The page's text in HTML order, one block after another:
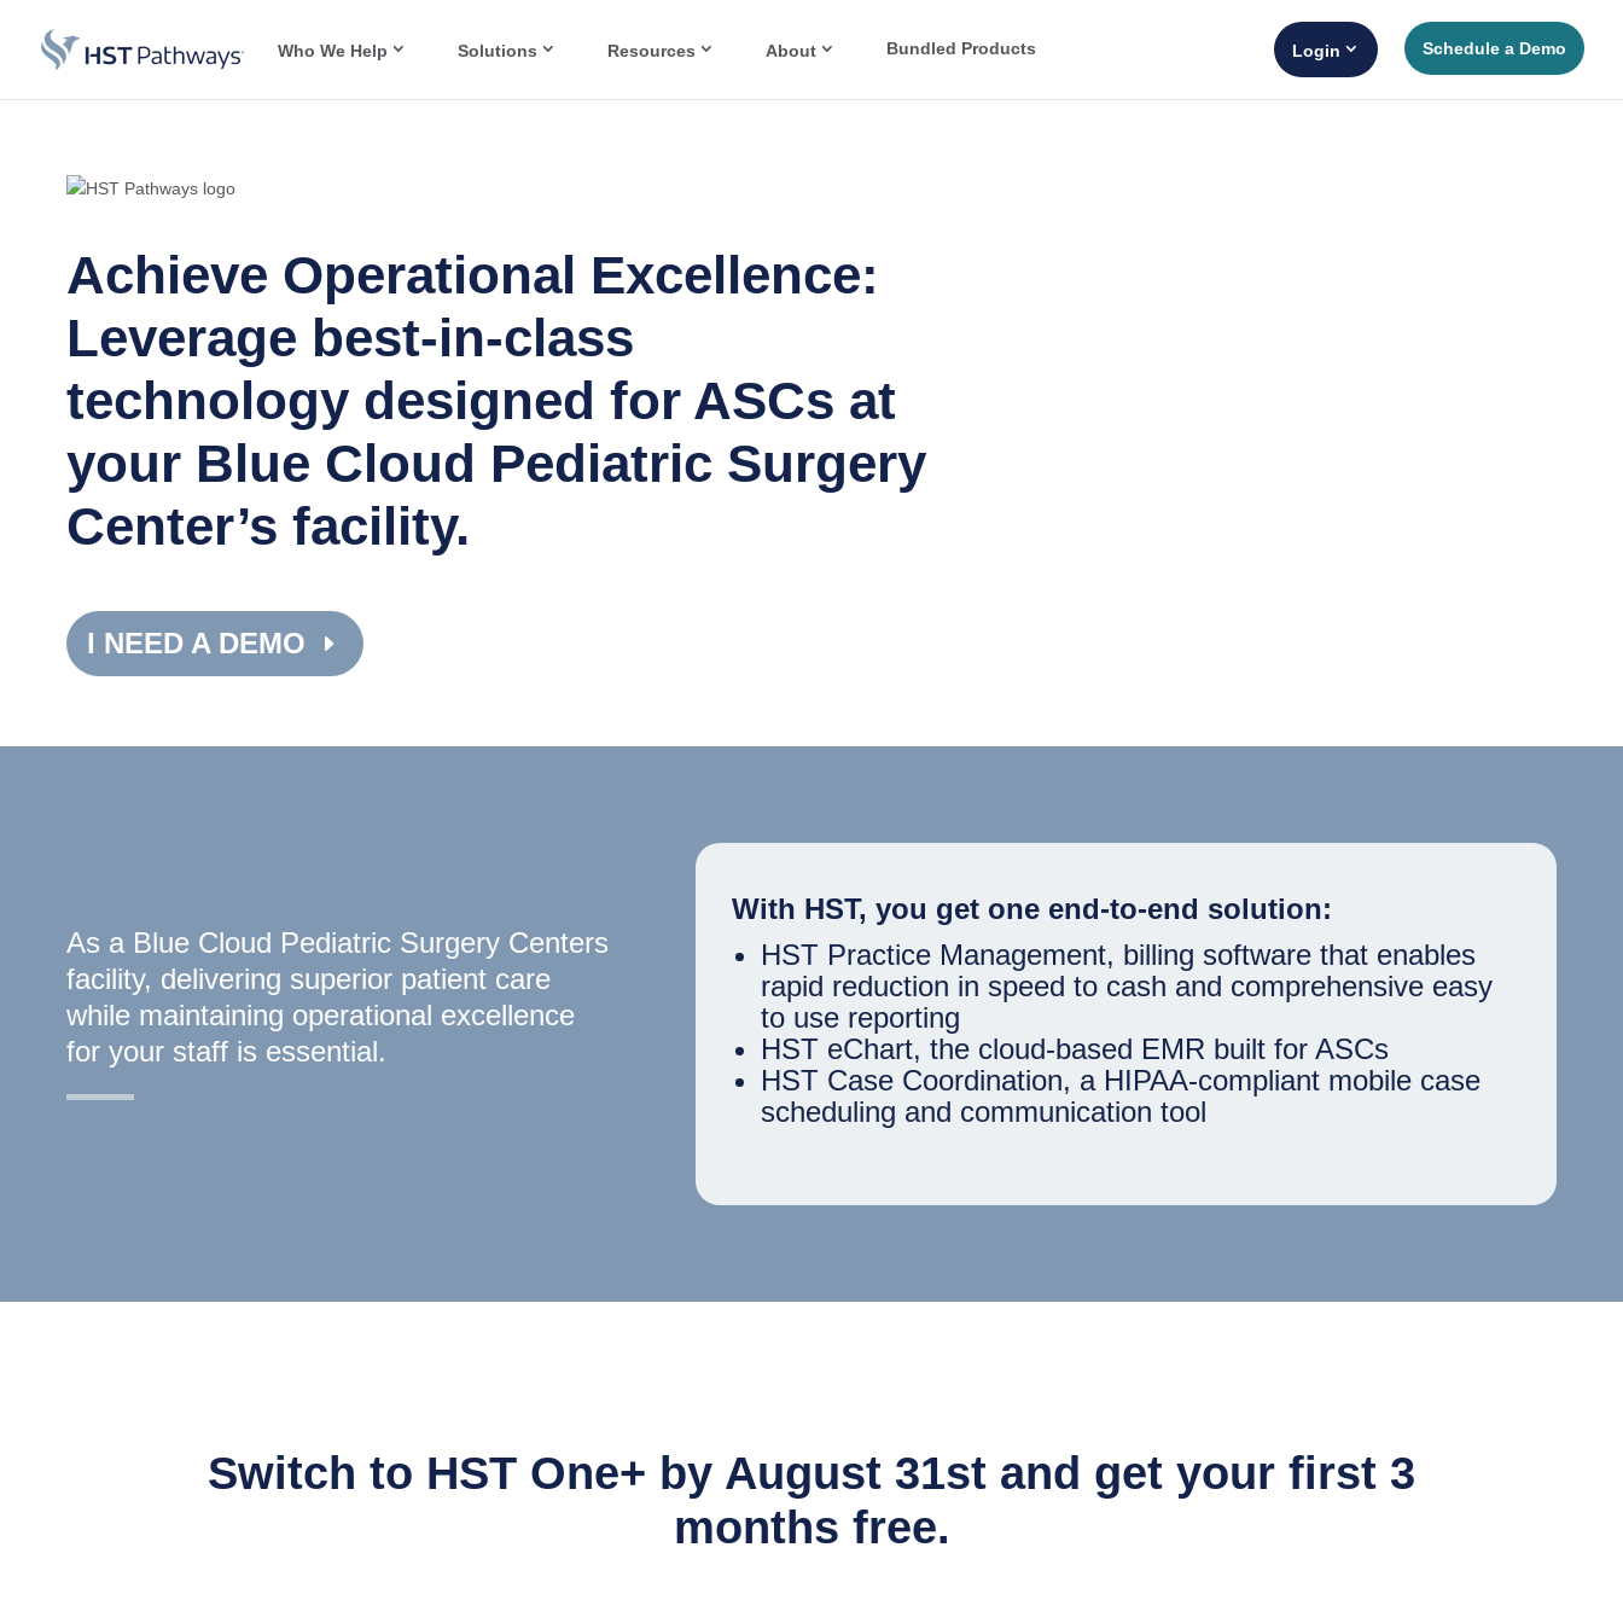
Who We Help Solutions Resources About Bundled Products Login Schedule a Demo
Achieve Operational Excellence:
Leverage best-in-class
technology designed for ASCs at
your Blue Cloud Pediatric Surgery
Center’s facility.
I NEED A DEMO
As a Blue Cloud Pediatric Surgery Centers
facility, delivering superior patient care
while maintaining operational excellence
for your staff is essential.
With HST, you get one end-to-end solution:
HST Practice Management, billing software that enables
rapid reduction in speed to cash and comprehensive easy
to use reporting
HST eChart, the cloud-based EMR built for ASCs
HST Case Coordination, a HIPAA-compliant mobile case
scheduling and communication tool
Switch to HST One+ by August 31st and get your first 3
months free.